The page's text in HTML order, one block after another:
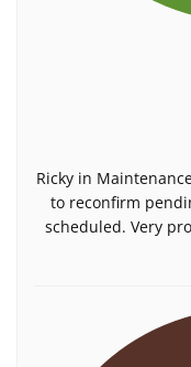
Ricky in
to reconfirm
scheduled. Very